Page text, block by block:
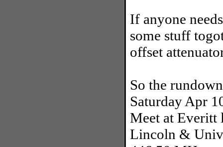
If anyone
some stuff
offset
So the
Saturday Apr
Meet at Everitt
Lincoln &